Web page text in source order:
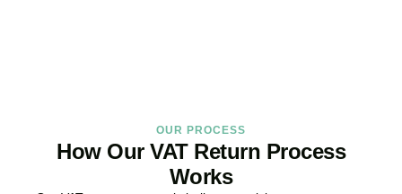
OUR PROCESS
How Our VAT Return Process
Works